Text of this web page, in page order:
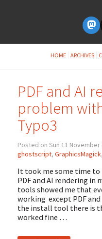
HOME ARCHIVES
PDF and AI
problem
Typo3
Posted on Sun 11 November
ghostscript, GraphicsMagick,
It took me some time
PDF and AI rendering in
tools showed me that
working except PDF
the install tool there is
worked fine …